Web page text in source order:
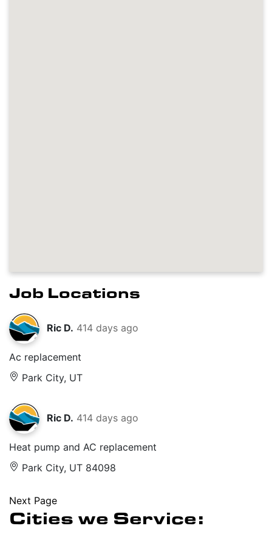
Job Locations
Ric D. 414 days ago
Ac replacement
Park City, UT
Ric D. 414 days ago
Heat pump and AC replacement
Park City, UT 84098
Next Page
Cities we Service: